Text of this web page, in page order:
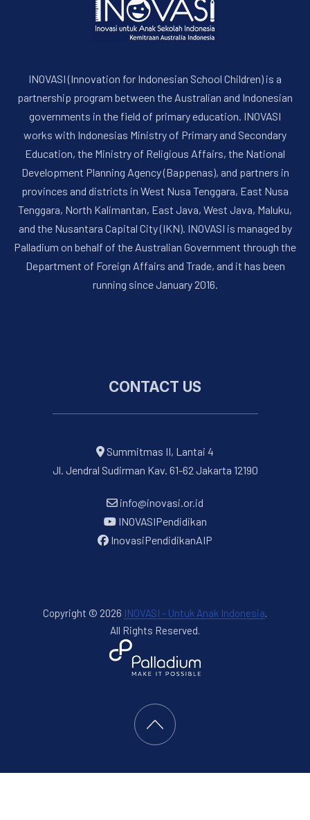
INOVASI (Innovation for Indonesian School Children) is a
partnership program between the Australian and Indonesian
governments in the field of primary education. INOVASI
works with Indonesias Ministry of Primary and Secondary
Education, the Ministry of Religious Affairs, the National
Development Planning Agency (Bappenas), and partners in
provinces and districts in West Nusa Tenggara, East Nusa
Tenggara, North Kalimantan, East Java, West Java, Maluku,
and the Nusantara Capital City (IKN). INOVASI is managed by
Palladium on behalf of the Australian Government through the
Department of Foreign Affairs and Trade, and it has been
running since January 2016.
CONTACT US
Summitmas II, Lantai 4
Jl. Jendral Sudirman Kav. 61-62 Jakarta 12190
info@inovasi.or.id
INOVASIPendidikan
InovasiPendidikanAIP
Copyright © 2026 INOVASI - Untuk Anak Indonesia.
All Rights Reserved.
FORQY
Back to Top